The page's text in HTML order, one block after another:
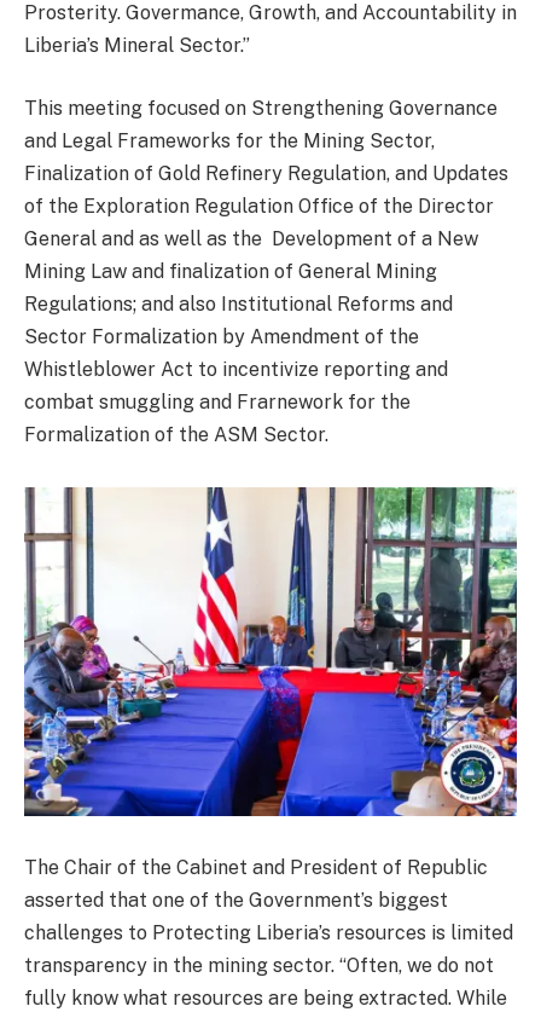
Prosterity. Govermance, Growth, and Accountability in
Liberia’s Mineral Sector.”
This meeting focused on Strengthening Governance
and Legal Frameworks for the Mining Sector,
Finalization of Gold Refinery Regulation, and Updates
of the Exploration Regulation Office of the Director
General and as well as the Development of a New
Mining Law and finalization of General Mining
Regulations; and also Institutional Reforms and
Sector Formalization by Amendment of the
Whistleblower Act to incentivize reporting and
combat smuggling and Frarnework for the
Formalization of the ASM Sector.
The Chair of the Cabinet and President of Republic
asserted that one of the Government’s biggest
challenges to Protecting Liberia’s resources is limited
transparency in the mining sector. “Often, we do not
fully know what resources are being extracted. While